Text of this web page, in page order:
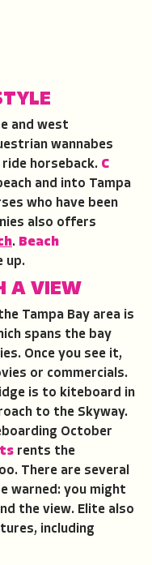
and west
wannabes
horseback. C
and into Tampa
who have been
also offers
. Beach
up.
A VIEW
Tampa Bay area is
spans the bay
Once you see it,
or commercials.
is to kiteboard in
to the Skyway.
October
rents the
There are several
warned: you might
the view. Elite also
including